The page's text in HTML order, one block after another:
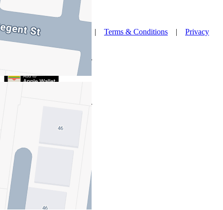
© Nelson Alexander 2026 | Terms & Conditions | Privacy
Policy
Take this property with you.
Take this property with you.